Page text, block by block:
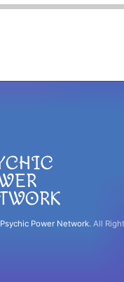
Psychic Power Network. All